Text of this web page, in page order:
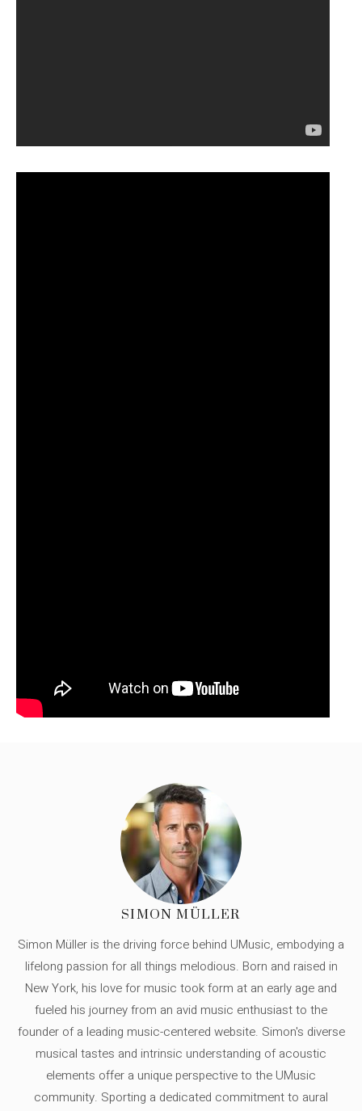
SIMON MÜLLER
Simon Müller is the driving force behind UMusic, embodying a
lifelong passion for all things melodious. Born and raised in
New York, his love for music took form at an early age and
fueled his journey from an avid music enthusiast to the
founder of a leading music-centered website. Simon's diverse
musical tastes and intrinsic understanding of acoustic
elements offer a unique perspective to the UMusic
community. Sporting a dedicated commitment to aural